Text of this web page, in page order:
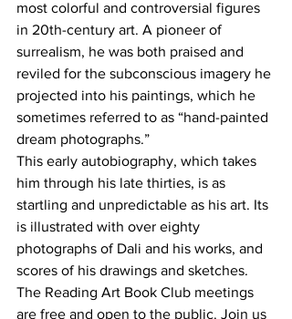
most colorful and controversial figures
in 20th-century art. A pioneer of
surrealism, he was both praised and
reviled for the subconscious imagery he
projected into his paintings, which he
sometimes referred to as “hand-painted
dream photographs.”
This early autobiography, which takes
him through his late thirties, is as
startling and unpredictable as his art. Its
is illustrated with over eighty
photographs of Dali and his works, and
scores of his drawings and sketches.
The Reading Art Book Club meetings
are free and open to the public. Join us